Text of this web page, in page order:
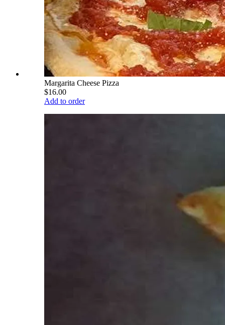
Margarita Cheese Pizza
$16.00
Add to order